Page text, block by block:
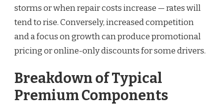
storms or when repair costs increase — rates will
tend to rise. Conversely, increased competition
and a focus on growth can produce promotional
pricing or online-only discounts for some drivers.
Breakdown of Typical
Premium Components